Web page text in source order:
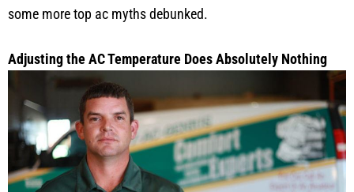
some more top ac myths debunked.
Adjusting the AC Temperature Does Absolutely Nothing